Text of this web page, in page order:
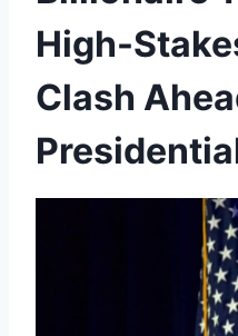
High-
Clash